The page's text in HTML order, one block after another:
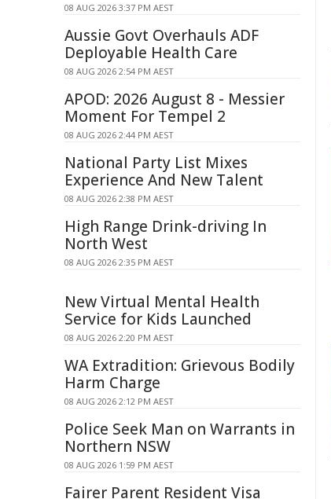
08 AUG 2026 3:37 PM AEST
Aussie Govt Overhauls ADF
Deployable Health Care
08 AUG 2026 2:54 PM AEST
APOD: 2026 August 8 - Messier
Moment For Tempel 2
08 AUG 2026 2:44 PM AEST
National Party List Mixes
Experience And New Talent
08 AUG 2026 2:38 PM AEST
High Range Drink-driving In
North West
08 AUG 2026 2:35 PM AEST
New Virtual Mental Health
Service for Kids Launched
08 AUG 2026 2:20 PM AEST
WA Extradition: Grievous Bodily
Harm Charge
08 AUG 2026 2:12 PM AEST
Police Seek Man on Warrants in
Northern NSW
08 AUG 2026 1:59 PM AEST
Fairer Parent Resident Visa